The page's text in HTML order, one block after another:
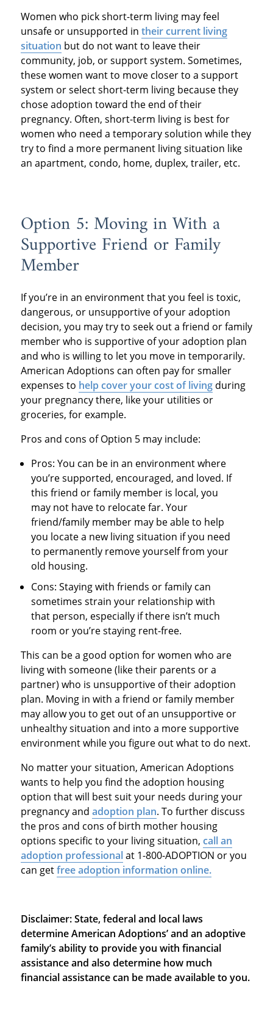
Women who pick short-term living may feel
unsafe or unsupported in their current living
situation but do not want to leave their
community, job, or support system. Sometimes,
these women want to move closer to a support
system or select short-term living because they
chose adoption toward the end of their
pregnancy. Often, short-term living is best for
women who need a temporary solution while they
try to find a more permanent living situation like
an apartment, condo, home, duplex, trailer, etc.
Option 5: Moving in With a
Supportive Friend or Family
Member
If you’re in an environment that you feel is toxic,
dangerous, or unsupportive of your adoption
decision, you may try to seek out a friend or family
member who is supportive of your adoption plan
and who is willing to let you move in temporarily.
American Adoptions can often pay for smaller
expenses to help cover your cost of livingduring
your pregnancy there, like your utilities or
groceries, for example.
Pros and cons of Option 5 may include:
Pros: You can be in an environment where
you’re supported, encouraged, and loved. If
this friend or family member is local, you
may not have to relocate far. Your
friend/family member may be able to help
you locate a new living situation if you need
to permanently remove yourself from your
old housing.
Cons: Staying with friends or family can
sometimes strain your relationship with
that person, especially if there isn’t much
room or you’re staying rent-free.
This can be a good option for women who are
living with someone (like their parents or a
partner) who is unsupportive of their adoption
plan. Moving in with a friend or family member
may allow you to get out of an unsupportive or
unhealthy situation and into a more supportive
environment while you figure out what to do next.
No matter your situation, American Adoptions
wants to help you find the adoption housing
option that will best suit your needs during your
pregnancy and adoption plan. To further discuss
the pros and cons of birth mother housing
options specific to your living situation, call an
adoption professionalat 1-800-ADOPTION or you
can getfree adoption information online.
Disclaimer: State, federal and local laws
determine American Adoptions’ and an adoptive
family’s ability to provide you with financial
assistance and also determine how much
financial assistance can be made available to you.